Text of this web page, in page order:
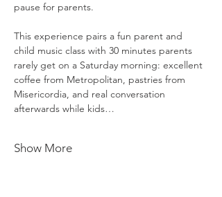
pause for parents.
This experience pairs a fun parent and
child music class with 30 minutes parents
rarely get on a Saturday morning: excellent
coffee from Metropolitan, pastries from
Misericordia, and real conversation
afterwards while kids…
Show More